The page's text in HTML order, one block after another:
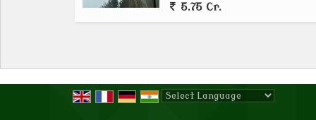
offers endless opportunities for growth and
5.75 Cr.